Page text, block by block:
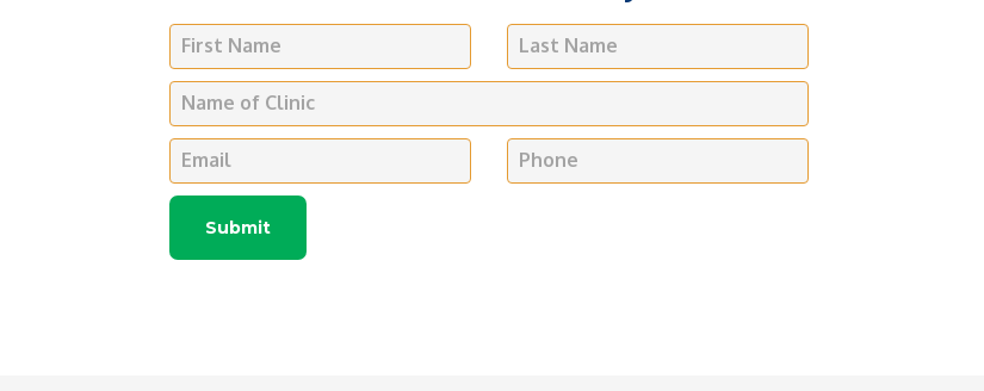
First Name Last Name
Name of Clinic
Email Phone
Submit